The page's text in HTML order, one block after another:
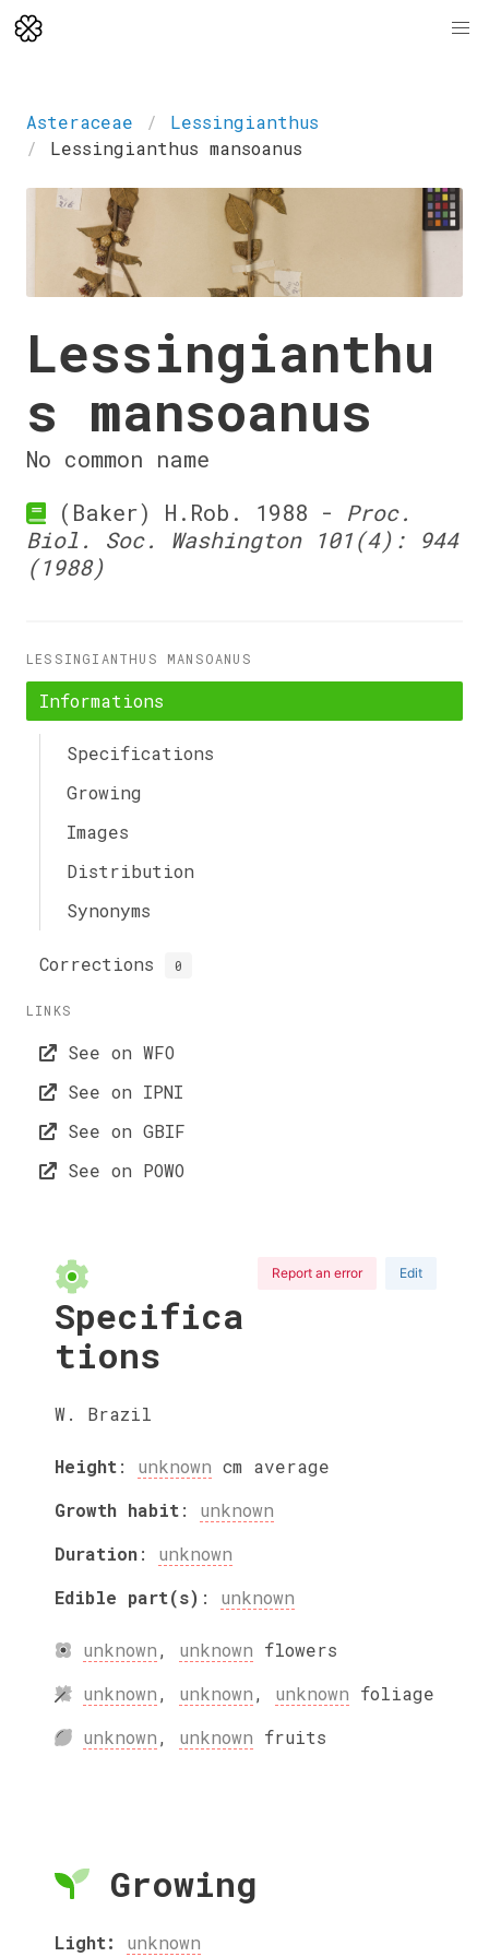
Asteraceae
Lessingianthus
Lessingianthus mansoanus
Lessingianthu
s mansoanus
No common name
(Baker) H.Rob. 1988 - Proc.
Biol. Soc. Washington 101(4): 944
(1988)
LESSINGIANTHUS MANSOANUS
Informations
Specifications
Growing
Images
Distribution
Synonyms
Corrections 0
LINKS
See on WFO
See on IPNI
See on GBIF
See on POWO
Report an error Edit
Specifica
tions
W. Brazil
Height: unknown cm average
Growth habit: unknown
Duration: unknown
Edible part(s) : unknown
unknown, unknown flowers
unknown, unknown, unknown foliage
unknown, unknown fruits
Growing
Light: unknown